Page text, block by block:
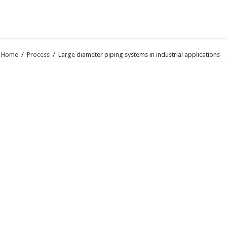
Home / Process / Large diameter piping systems in industrial applications